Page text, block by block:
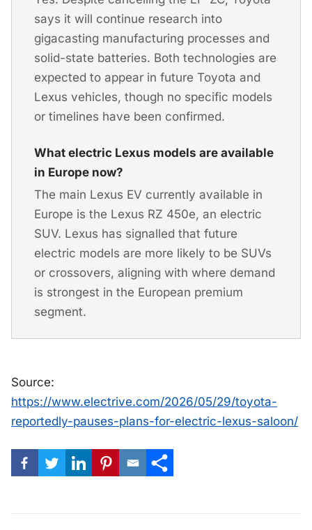
says it will continue research into
gigacasting manufacturing processes and
solid-state batteries. Both technologies are
expected to appear in future Toyota and
Lexus vehicles, though no specific models
or timelines have been confirmed.
What electric Lexus models are available
in Europe now?
The main Lexus EV currently available in
Europe is the Lexus RZ 450e, an electric
SUV. Lexus has signalled that future
electric models are more likely to be SUVs
or crossovers, aligning with where demand
is strongest in the European premium
segment.
Source:
https://www.electrive.com/2026/05/29/toyota-
reportedly-pauses-plans-for-electric-lexus-saloon/